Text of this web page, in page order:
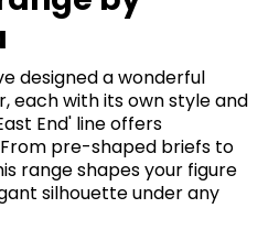
designed a wonderful
each with its own style and
End' line offers
pre-shaped briefs to
range shapes your figure
silhouette under any